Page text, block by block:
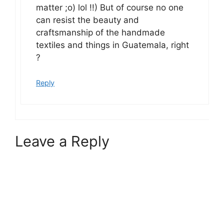
matter ;o) lol !!) But of course no one
can resist the beauty and
craftsmanship of the handmade
textiles and things in Guatemala, right
?
Reply
Leave a Reply